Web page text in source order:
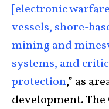
[electronic
vessels, shore-
mining and
systems, and
protection,” as
development.